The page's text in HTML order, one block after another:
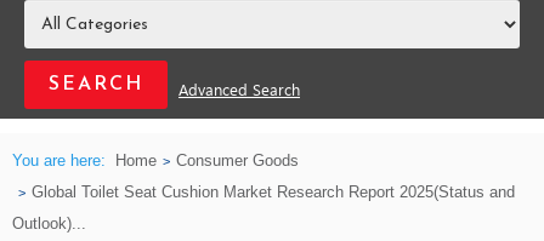
Advanced Search
You are here: Home
Consumer Goods
Global Toilet Seat Cushion Market Research Report 2025(Status and
Outlook)...